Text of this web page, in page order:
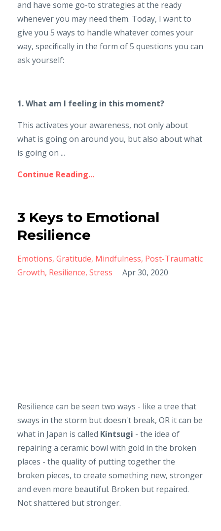
and have some go-to strategies at the ready
whenever you may need them. Today, I want to
give you 5 ways to handle whatever comes your
way, specifically in the form of 5 questions you can
ask yourself:
1. What am I feeling in this moment?
This activates your awareness, not only about
what is going on around you, but also about what
is going on ...
Continue Reading...
3 Keys to Emotional
Resilience
Emotions Gratitude Mindfulness Post-Traumatic
Growth Resilience Stress Apr 30, 2020
Resilience can be seen two ways - like a tree that
sways in the storm but doesn't break, OR it can be
what in Japan is called Kintsugi - the idea of
repairing a ceramic bowl with gold in the broken
places - the quality of putting together the
broken pieces, to create something new, stronger
and even more beautiful. Broken but repaired.
Not shattered but stronger.